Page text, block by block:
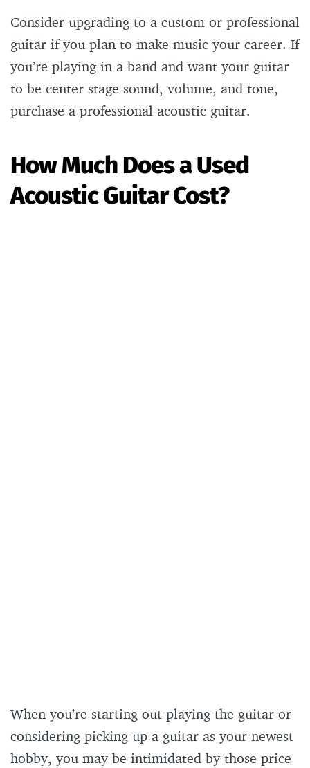
Consider upgrading to a custom or professional
guitar if you plan to make music your career. If
you’re playing in a band and want your guitar
to be center stage sound, volume, and tone,
purchase a professional acoustic guitar.
How Much Does a Used
Acoustic Guitar Cost?
When you’re starting out playing the guitar or
considering picking up a guitar as your newest
hobby, you may be intimidated by those price